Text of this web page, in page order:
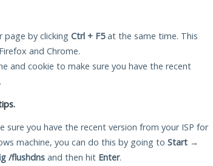
page by clicking Ctrl + F5at the same time. This
and Chrome.
and cookie to make sure you have the recent
sure you have the recent version from your ISP for
machine, you can do this by going to Start →
/flushdns and then hit Enter.